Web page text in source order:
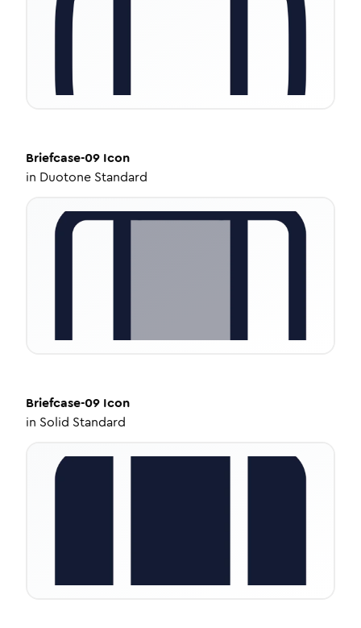
Briefcase-09 Icon
in Duotone Standard
Briefcase-09 Icon
in Solid Standard